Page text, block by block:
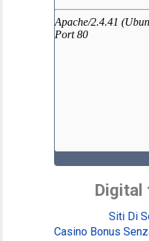
Digital
Siti Di
Casino Bonus